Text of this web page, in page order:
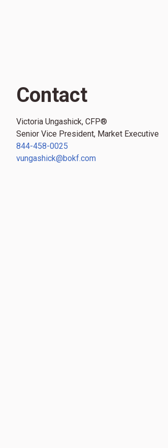
Contact
Victoria Ungashick, CFP®
Senior Vice President, Market Executive
844-458-0025
vungashick@bokf.com